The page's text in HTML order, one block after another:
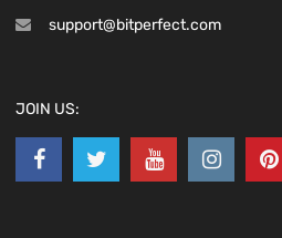
support@bitperfect.com
JOIN US: